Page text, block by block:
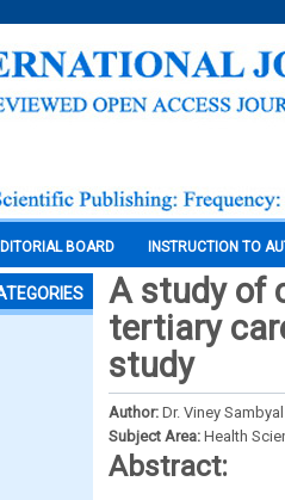
BOARD INSTRUCTION TO
A study of
tertiary
study
Author: Dr. Viney
Subject Area: Health
Abstract: